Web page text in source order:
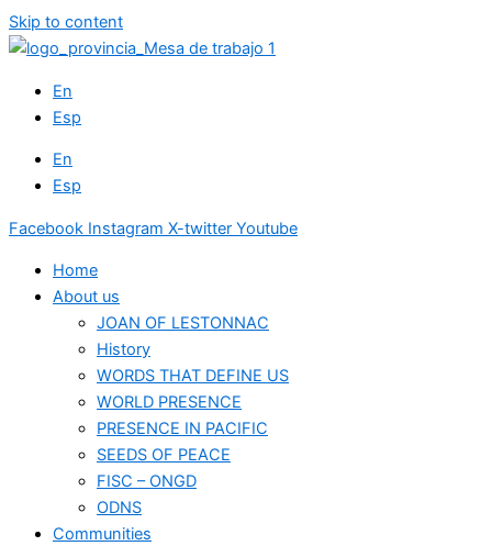
Skip to content
En
Esp
En
Esp
Facebook Instagram X-twitter Youtube
Home
About us
JOAN OF LESTONNAC
History
WORDS THAT DEFINE US
WORLD PRESENCE
PRESENCE IN PACIFIC
SEEDS OF PEACE
FISC – ONGD
ODNS
Communities